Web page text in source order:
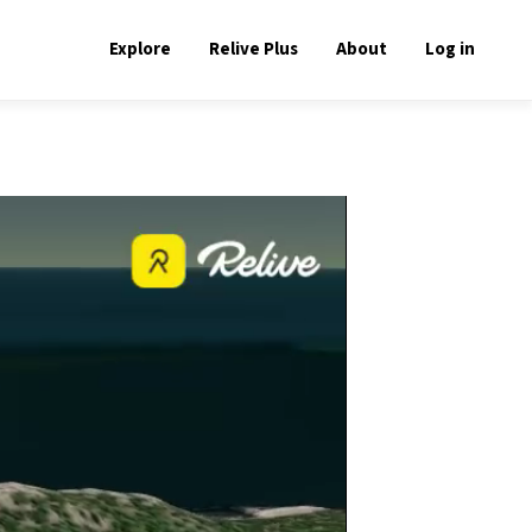
Explore Relive Plus About Log in